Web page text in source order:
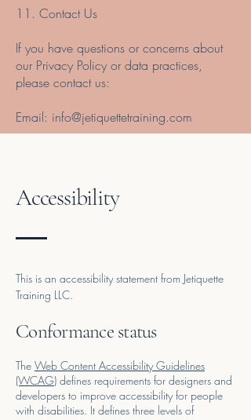
11. Contact Us
If you have questions or concerns about
our Privacy Policy or data practices,
please contact us:
Email: info@jetiquettetraining.com
Accessibility
This is an accessibility statement from Jetiquette
Training LLC.
Conformance status
The Web Content Accessibility Guidelines
(WCAG) defines requirements for designers and
developers to improve accessibility for people
with disabilities. It defines three levels of